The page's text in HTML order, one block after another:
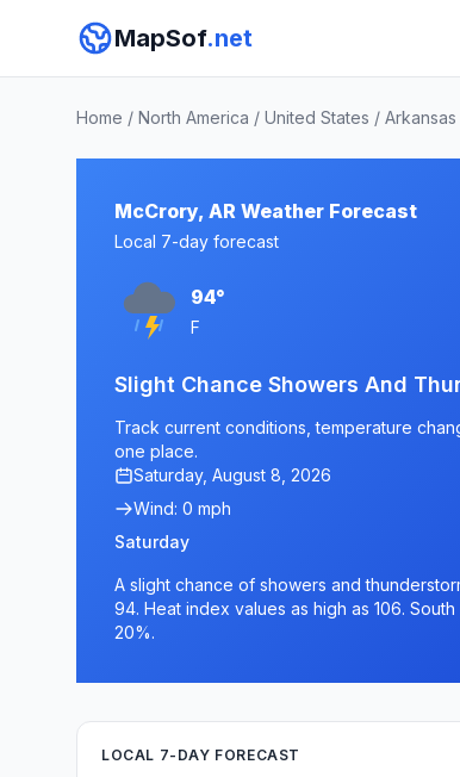
MapSof.net
Home / North America / United States / Arkansas
McCrory, AR Weather Forecast
Local 7-day forecast
94°
F
Slight Chance Showers And
Track current conditions, temperature
one place.
Saturday, August 8, 2026
Wind: 0 mph
Saturday
A slight chance of showers and
94. Heat index values as high as 106.
20%.
LOCAL 7-DAY FORECAST